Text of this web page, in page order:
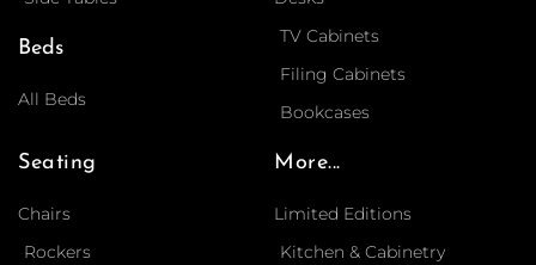
Beds
All Beds
TV Cabinets
Filing Cabinets
Bookcases
Seating
Chairs
Rockers
More...
Limited Editions
Kitchen & Cabinetry